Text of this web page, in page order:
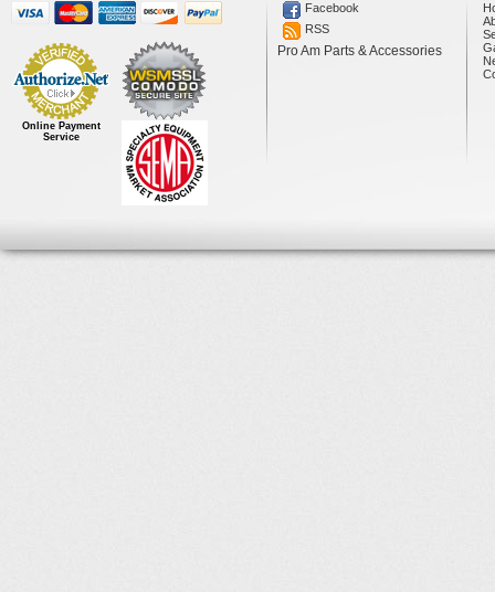
Online Payment
Service
Facebook
RSS
Pro Am Parts & Accessories